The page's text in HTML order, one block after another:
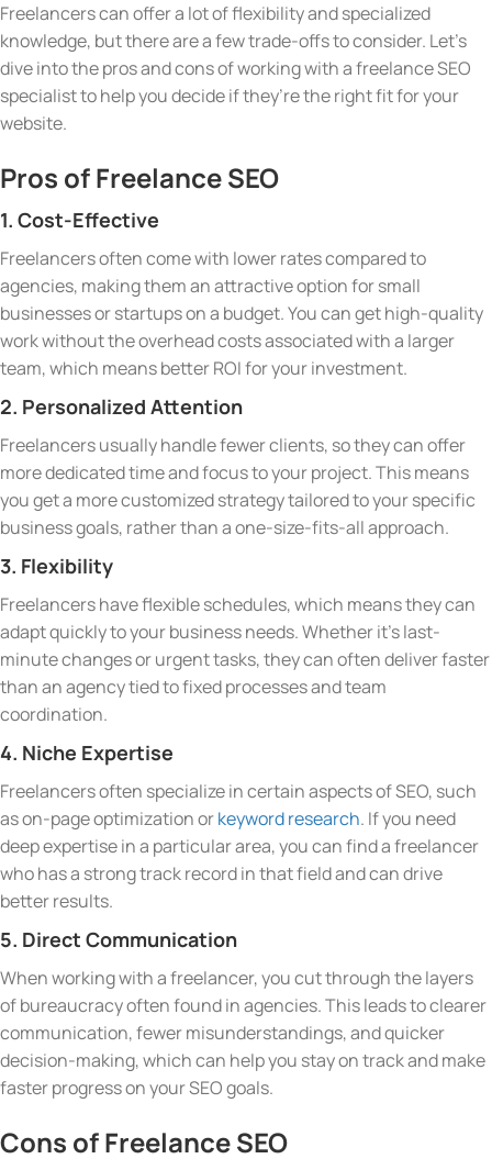
Freelancers can offer a lot of flexibility and specialized
knowledge, but there are a few trade-offs to consider. Let’s
dive into the pros and cons of working with a freelance SEO
specialist to help you decide if they’re the right fit for your
website.
Pros of Freelance SEO
1. Cost-Effective
Freelancers often come with lower rates compared to
agencies, making them an attractive option for small
businesses or startups on a budget. You can get high-quality
work without the overhead costs associated with a larger
team, which means better ROI for your investment.
2. Personalized Attention
Freelancers usually handle fewer clients, so they can offer
more dedicated time and focus to your project. This means
you get a more customized strategy tailored to your specific
business goals, rather than a one-size-fits-all approach.
3. Flexibility
Freelancers have flexible schedules, which means they can
adapt quickly to your business needs. Whether it’s last-
minute changes or urgent tasks, they can often deliver faster
than an agency tied to fixed processes and team
coordination.
4. Niche Expertise
Freelancers often specialize in certain aspects of SEO, such
as on-page optimization orkeyword research. If you need
deep expertise in a particular area, you can find a freelancer
who has a strong track record in that field and can drive
better results.
5. Direct Communication
When working with a freelancer, you cut through the layers
of bureaucracy often found in agencies. This leads to clearer
communication, fewer misunderstandings, and quicker
decision-making, which can help you stay on track and make
faster progress on your SEO goals.
Cons of Freelance SEO